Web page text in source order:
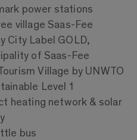
power stations
village Saas-Fee
City Label GOLD,
of Saas-Fee
Village by UNWTO
Level 1
heating network & solar
bus